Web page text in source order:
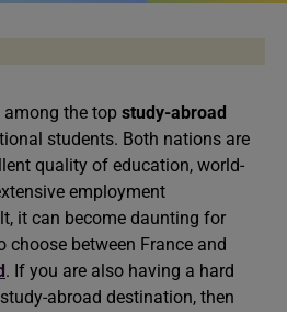
among the top study-abroad
students. Both nations are
quality of education, world-
employment
it can become daunting for
between France and
. If you are also having a hard
abroad destination, then